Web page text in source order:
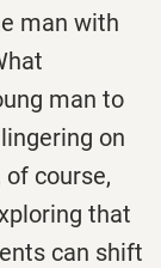
man with
man to
on
course,
that
can shift